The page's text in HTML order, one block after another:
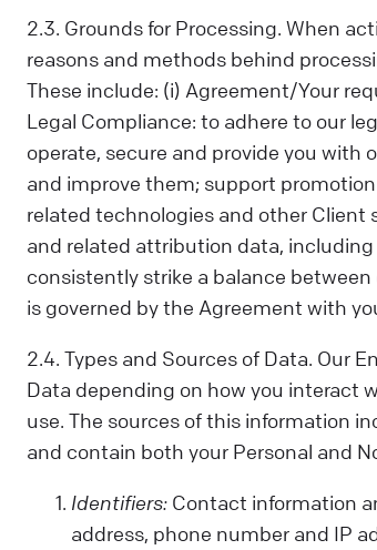
2.3. Grounds for Processing. When
reasons and methods behind
These include: (i) Agreement/Your
Legal Compliance: to adhere to our
operate, secure and provide you
and improve them; support
related technologies and other Client
and related attribution data,
consistently strike a balance
is governed by the Agreement with
2.4. Types and Sources of Data. Our
Data depending on how you interact
use. The sources of this information
and contain both your Personal and
Identifiers: Contact information
address, phone number and IP